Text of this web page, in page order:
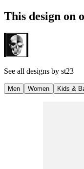
This design on
See all designs by st23
Men Women Kids &